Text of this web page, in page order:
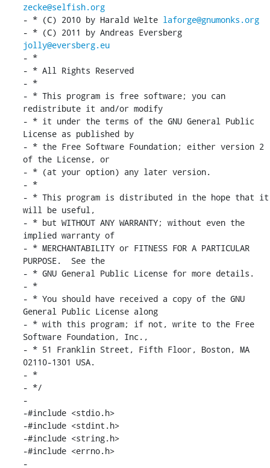
zecke@selfish.org
- * (C) 2010 by Harald Welte laforge@gnumonks.org
- * (C) 2011 by Andreas Eversberg
jolly@eversberg.eu
- *
- * All Rights Reserved
- *
- * This program is free software; you can
redistribute it and/or modify
- * it under the terms of the GNU General Public
License as published by
- * the Free Software Foundation; either version 2
of the License, or
- * (at your option) any later version.
- *
- * This program is distributed in the hope that it
will be useful,
- * but WITHOUT ANY WARRANTY; without even the
implied warranty of
- * MERCHANTABILITY or FITNESS FOR A PARTICULAR
PURPOSE.  See the
- * GNU General Public License for more details.
- *
- * You should have received a copy of the GNU
General Public License along
- * with this program; if not, write to the Free
Software Foundation, Inc.,
- * 51 Franklin Street, Fifth Floor, Boston, MA
02110-1301 USA.
- *
- */
-
-#include <stdio.h>
-#include <stdint.h>
-#include <string.h>
-#include <errno.h>
-